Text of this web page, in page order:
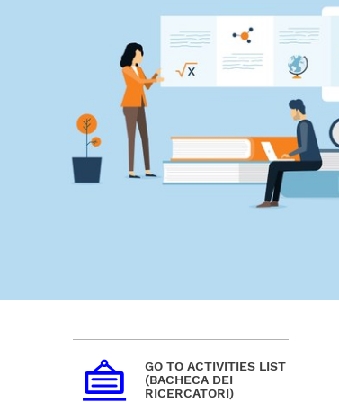
GO TO ACTIVITIES LIST
(BACHECA DEI
RICERCATORI)